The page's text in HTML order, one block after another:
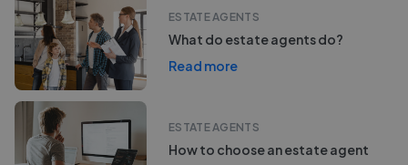
ESTATE AGENTS
What do estate agents do?
Read more
ESTATE AGENTS
How to choose an estate agent